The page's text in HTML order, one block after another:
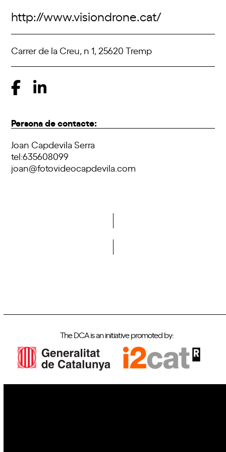
http://www.visiondrone.cat/
Carrer de la Creu, n 1, 25620 Tremp
Persona de contacte:
Joan Capdevila Serra
tel:635608099
joan@fotovideocapdevila.com
The DCA is an initiative promoted by: